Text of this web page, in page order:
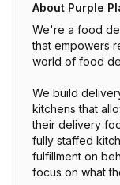
About Purple
We're a food
that empowers
world of food
We build
kitchens that
their delivery
fully staffed
fulfillment on
focus on what